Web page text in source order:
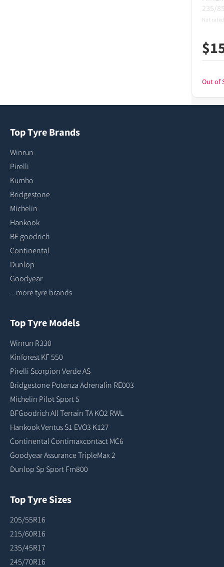
235/
Not
$
Out of
Top Tyre Brands
Winrun
Pirelli
Kumho
Bridgestone
Michelin
Hankook
BF goodrich
Continental
Dunlop
Goodyear
...more tyre brands
Top Tyre Models
Winrun R330
Kinforest KF 550
Pirelli Scorpion Verde AS
Bridgestone Potenza Adrenalin RE003
Michelin Pilot Sport 5
BFGoodrich All Terrain TA KO2 RWL
Hankook Ventus S1 EVO3 K127
Continental Contimaxcontact MC6
Goodyear Assurance TripleMax 2
Dunlop Sp Sport Fm800
Top Tyre Sizes
205/55R16
215/60R16
235/45R17
245/70R16